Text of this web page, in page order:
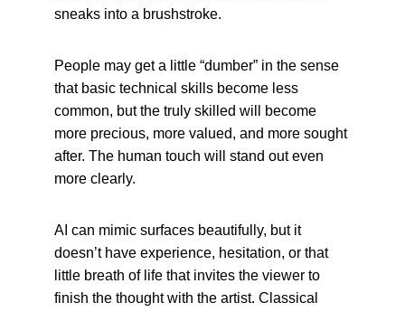
sneaks into a brushstroke.
People may get a little “dumber” in the sense
that basic technical skills become less
common, but the truly skilled will become
more precious, more valued, and more sought
after. The human touch will stand out even
more clearly.
AI can mimic surfaces beautifully, but it
doesn’t have experience, hesitation, or that
little breath of life that invites the viewer to
finish the thought with the artist. Classical